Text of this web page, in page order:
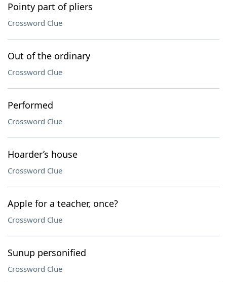
Pointy part of pliers
Crossword Clue
Out of the ordinary
Crossword Clue
Performed
Crossword Clue
Hoarder’s house
Crossword Clue
Apple for a teacher, once?
Crossword Clue
Sunup personified
Crossword Clue